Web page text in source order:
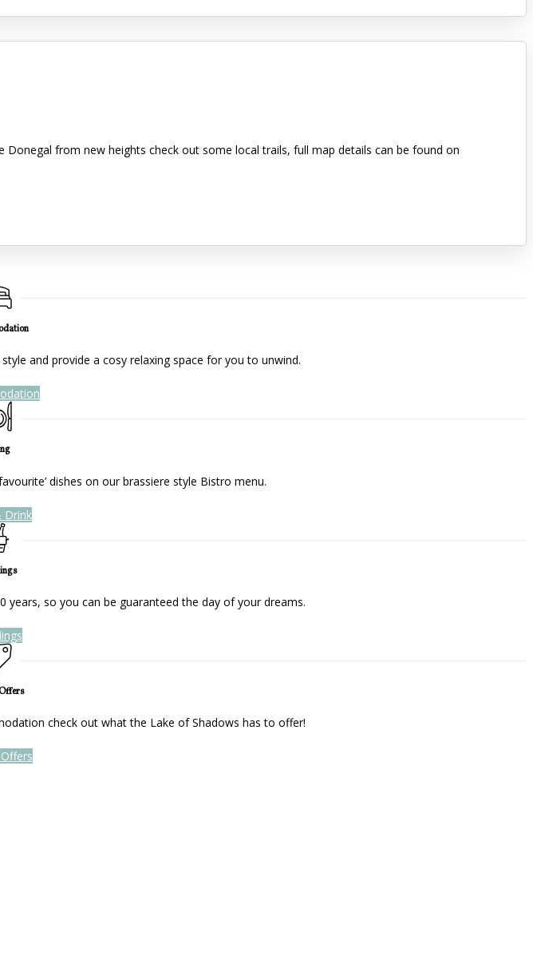
from new heights check out some local trails, full map details can be found on
and provide a cosy relaxing space for you to unwind.
dishes on our brassiere style Bistro menu.
Drink
so you can be guaranteed the day of your dreams.
check out what the Lake of Shadows has to offer!